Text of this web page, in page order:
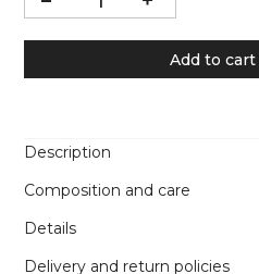
Add to cart
Description
Composition and care
Details
Delivery and return policies